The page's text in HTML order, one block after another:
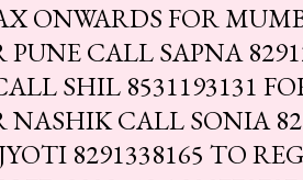
ONWARDS FOR
PUNE CALL SAPNA
SHIL 8531193131
NASHIK CALL SONIA
8291338165 TO